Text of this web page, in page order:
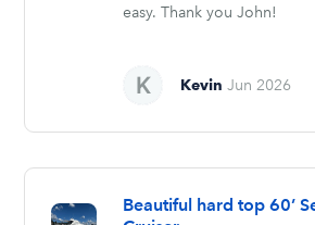
easy. Thank you John!
Kevin Jun 2026
Beautiful hard top 60’